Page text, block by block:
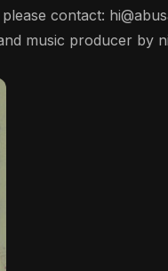
contact:
music producer by